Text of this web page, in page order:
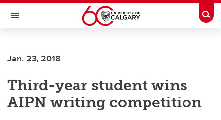
Skip to main content
Toggle Navigation
Jan. 23, 2018
Third-year student wins
AIPN writing competition